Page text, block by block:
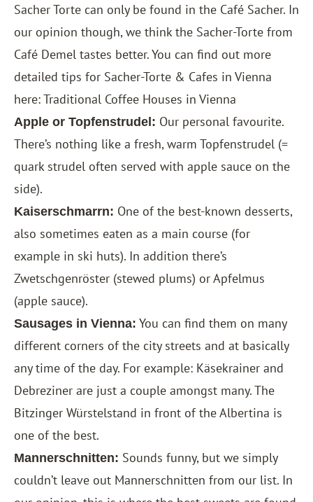
Sacher Torte can only be found in the Café Sacher. In
our opinion though, we think the Sacher-Torte from
Café Demel tastes better. You can find out more
detailed tips for Sacher-Torte & Cafes in Vienna
here:Traditional Coffee Houses in Vienna
Apple or Topfenstrudel: Our personal favourite.
There’s nothing like a fresh, warm Topfenstrudel (=
quark strudel often served with apple sauce on the
side).
Kaiserschmarrn: One of the best-known desserts,
also sometimes eaten as a main course (for
example in ski huts). In addition there’s
Zwetschgenröster (stewed plums) or Apfelmus
(apple sauce).
Sausages in Vienna: You can find them on many
different corners of the city streets and at basically
any time of the day. For example: Käsekrainer and
Debreziner are just a couple amongst many. The
Bitzinger Würstelstand in front of the Albertina is
one of the best.
Mannerschnitten: Sounds funny, but we simply
couldn’t leave out Mannerschnitten from our list. In